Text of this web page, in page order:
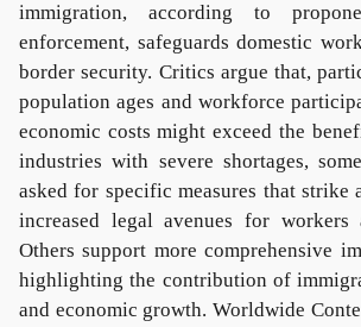
immigration, according to
enforcement, safeguards domestic
border security. Critics argue that,
population ages and workforce
economic costs might exceed the
industries with severe shortages,
asked for specific measures that strike
increased legal avenues for workers
Others support more comprehensive
highlighting the contribution of
and economic growth. Worldwide